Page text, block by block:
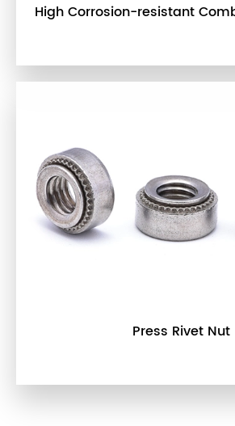
High Corrosion-resistant
Press Rivet Nut